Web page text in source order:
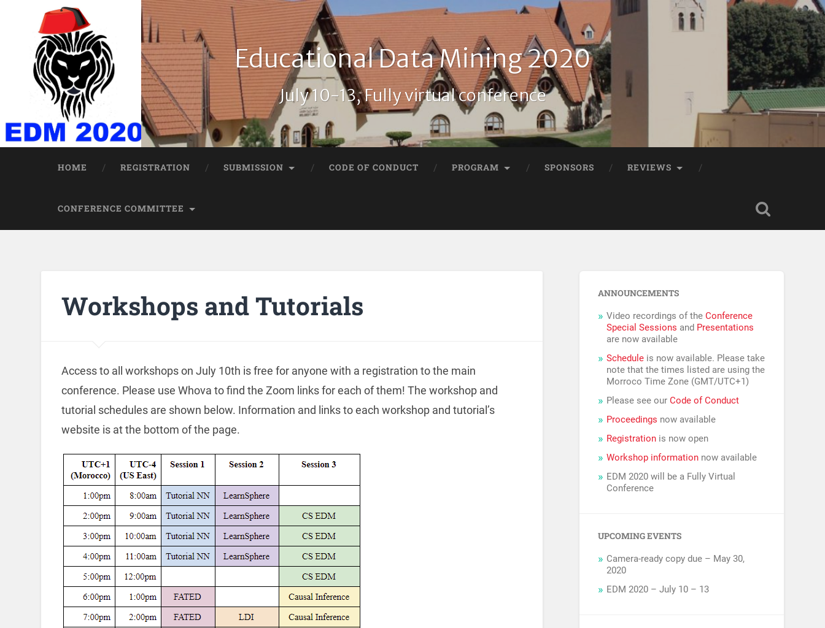
Educational Data Mining 2020
July 10-13, Fully virtual conference
HOME REGISTRATION SUBMISSION CODE OF CONDUCT PROGRAM SPONSORS REVIEWS
CONFERENCE COMMITTEE
Workshops and Tutorials
Access to all workshops on July 10th is free for anyone with a registration to the main
conference. Please use Whova to find the Zoom links for each of them! The workshop and
tutorial schedules are shown below. Information and links to each workshop and tutorial’s
website is at the bottom of the page.
ANNOUNCEMENTS
Video recordings of theConference
Special Sessions and Presentations
are now available
Schedule is now available. Please take
note that the times listed are using the
Morroco Time Zone (GMT/UTC+1)
Please see ourCode of Conduct
Proceedings now available
Registration is now open
Workshop information now available
EDM 2020 will be a Fully Virtual
Conference
UPCOMING EVENTS
Camera-ready copy due – May 30,
2020
EDM 2020 – July 10 – 13